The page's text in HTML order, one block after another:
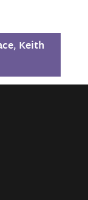
, Keith